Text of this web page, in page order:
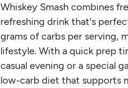
Whiskey Smash combines
refreshing drink that's
grams of carbs per serving,
lifestyle. With a quick prep
casual evening or a special
low-carb diet that supports